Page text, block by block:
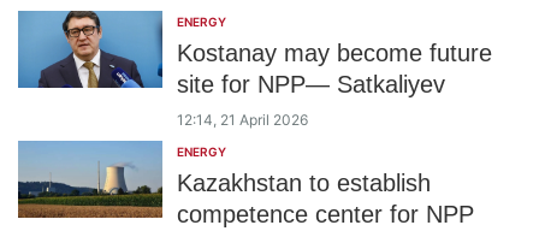
ENERGY
Kostanay may become future
site for NPP— Satkaliyev
12:14, 21 April 2026
ENERGY
Kazakhstan to establish
competence center for NPP